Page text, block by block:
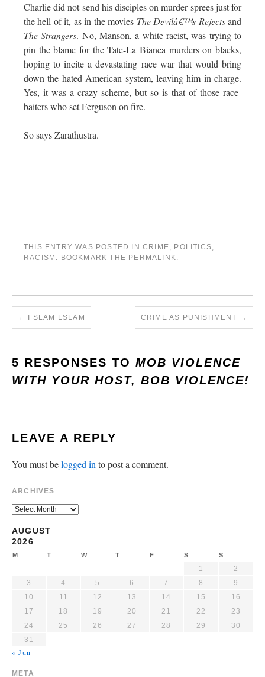
Charlie did not send his disciples on murder sprees just for
the hell of it, as in the movies The Devilâ€™s Rejectsand
The Strangers. No, Manson, a white racist, was trying to
pin the blame for the Tate-La Bianca murders on blacks,
hoping to incite a devastating race war that would bring
down the hated American system, leaving him in charge.
Yes, it was a crazy scheme, but so is that of those race-
baiters who set Ferguson on fire.
So says Zarathustra.
THIS ENTRY WAS POSTED IN CRIME, POLITICS,
RACISM . BOOKMARK THE PERMALINK.
← I SLAM LSLAM CRIME AS PUNISHMENT →
5 RESPONSES TO MOB VIOLENCE
WITH YOUR HOST, BOB VIOLENCE!
LEAVE A REPLY
You must belogged into post a comment.
ARCHIVES
AUGUST
2026
M T W T F S S
1
2
3
4 5 6 7 8
9
10
11 12 13 14 15
16
17
18 19 20 21 22
23
24
25 26 27 28 29
30
31
« Jun
META